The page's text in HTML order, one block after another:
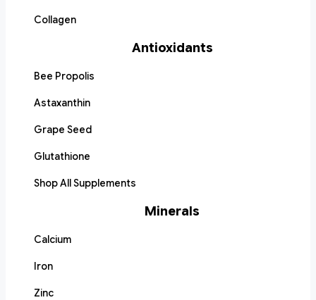
Collagen
Antioxidants
Bee Propolis
Astaxanthin
Grape Seed
Glutathione
Shop All Supplements
Minerals
Calcium
Iron
Zinc